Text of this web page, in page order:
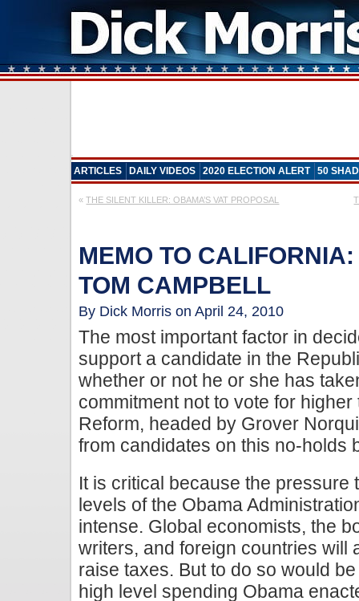
ARTICLES DAILY VIDEOS 2020 ELECTION ALERT 50
«THE SILENT KILLER: OBAMA’S VAT PROPOSAL
MEMO TO
TOM CAMPBELL
By Dick Morris on April 24, 2010
The most important factor in
support a candidate in the
whether or not he or she has
commitment not to vote for
Reform, headed by Grover
from candidates on this no-holds
It is critical because the pressure
levels of the Obama
intense. Global economists, the
writers, and foreign countries will
raise taxes. But to do so would
high level spending Obama